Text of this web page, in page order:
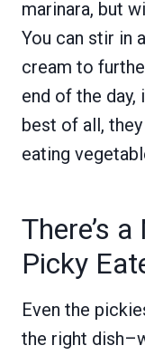
marinara, but
You can stir in
cream to
end of the day,
best of all,
eating
There’s
Picky
Even the
the right